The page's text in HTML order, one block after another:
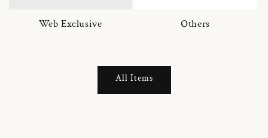
Web Exclusive Others
All Items